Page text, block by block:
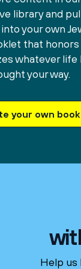
library and
your own
that honors
whatever life
your way.
your own book
Help us